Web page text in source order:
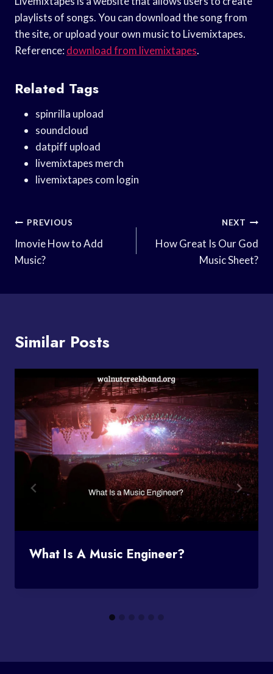
playlists of songs. You can download the song from
the site, or upload your own music to Livemixtapes.
Reference:download from livemixtapes.
Related Tags
spinrilla upload
soundcloud
datpiff upload
livemixtapes merch
livemixtapes com login
Post
Navigation
PREVIOUS
Imovie How to Add
Music?
NEXT
How Great Is Our God
Music Sheet?
Similar Posts
What Is A Music Engineer?